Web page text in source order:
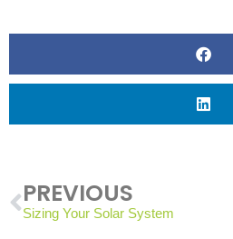
Prev
PREVIOUS
Sizing Your Solar System